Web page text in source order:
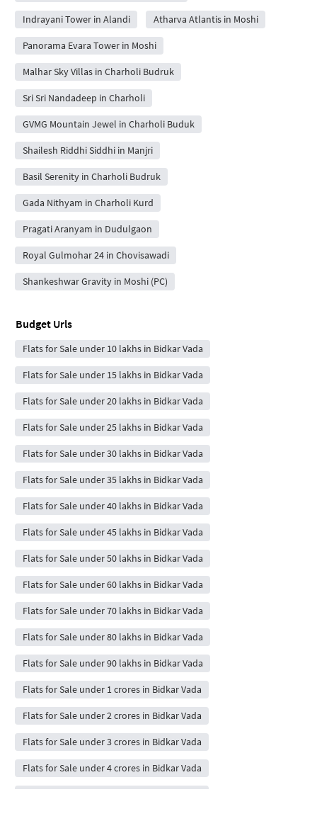
Indrayani Tower in Alandi Atharva Atlantis in Moshi
Panorama Evara Tower in Moshi
Malhar Sky Villas in Charholi Budruk
Sri Sri Nandadeep in Charholi
GVMG Mountain Jewel in Charholi Buduk
Shailesh Riddhi Siddhi in Manjri
Basil Serenity in Charholi Budruk
Gada Nithyam in Charholi Kurd
Pragati Aranyam in Dudulgaon
Royal Gulmohar 24 in Chovisawadi
Shankeshwar Gravity in Moshi (PC)
Budget Urls
Flats for Sale under 10 lakhs in Bidkar Vada
Flats for Sale under 15 lakhs in Bidkar Vada
Flats for Sale under 20 lakhs in Bidkar Vada
Flats for Sale under 25 lakhs in Bidkar Vada
Flats for Sale under 30 lakhs in Bidkar Vada
Flats for Sale under 35 lakhs in Bidkar Vada
Flats for Sale under 40 lakhs in Bidkar Vada
Flats for Sale under 45 lakhs in Bidkar Vada
Flats for Sale under 50 lakhs in Bidkar Vada
Flats for Sale under 60 lakhs in Bidkar Vada
Flats for Sale under 70 lakhs in Bidkar Vada
Flats for Sale under 80 lakhs in Bidkar Vada
Flats for Sale under 90 lakhs in Bidkar Vada
Flats for Sale under 1 crores in Bidkar Vada
Flats for Sale under 2 crores in Bidkar Vada
Flats for Sale under 3 crores in Bidkar Vada
Flats for Sale under 4 crores in Bidkar Vada